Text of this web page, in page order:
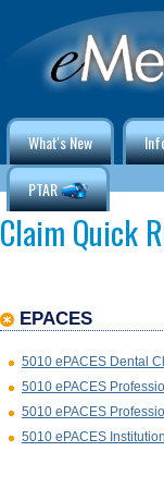
What's New
PTAR
Claim Quick
EPACES
5010 ePACES Dental
5010 ePACES
5010 ePACES
5010 ePACES